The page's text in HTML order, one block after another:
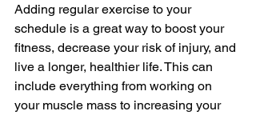
Adding regular exercise to your
schedule is a great way to boost your
fitness, decrease your risk of injury, and
live a longer, healthier life. This can
include everything from working on
your muscle mass to increasing your